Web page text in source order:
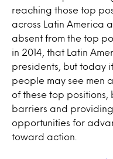
reaching those top
across Latin America
absent from the top
in 2014, that Latin
presidents, but today
people may see men
of these top positions,
barriers and
opportunities for
toward action.